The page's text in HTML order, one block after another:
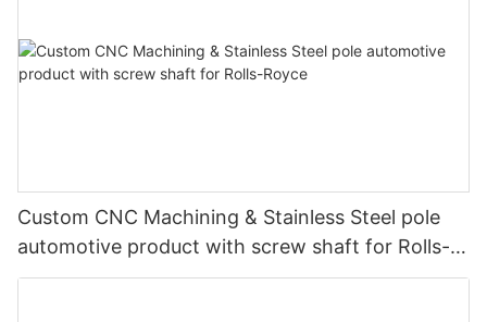
Custom CNC Machining & Stainless Steel pole
automotive product with screw shaft for Rolls-
Royce